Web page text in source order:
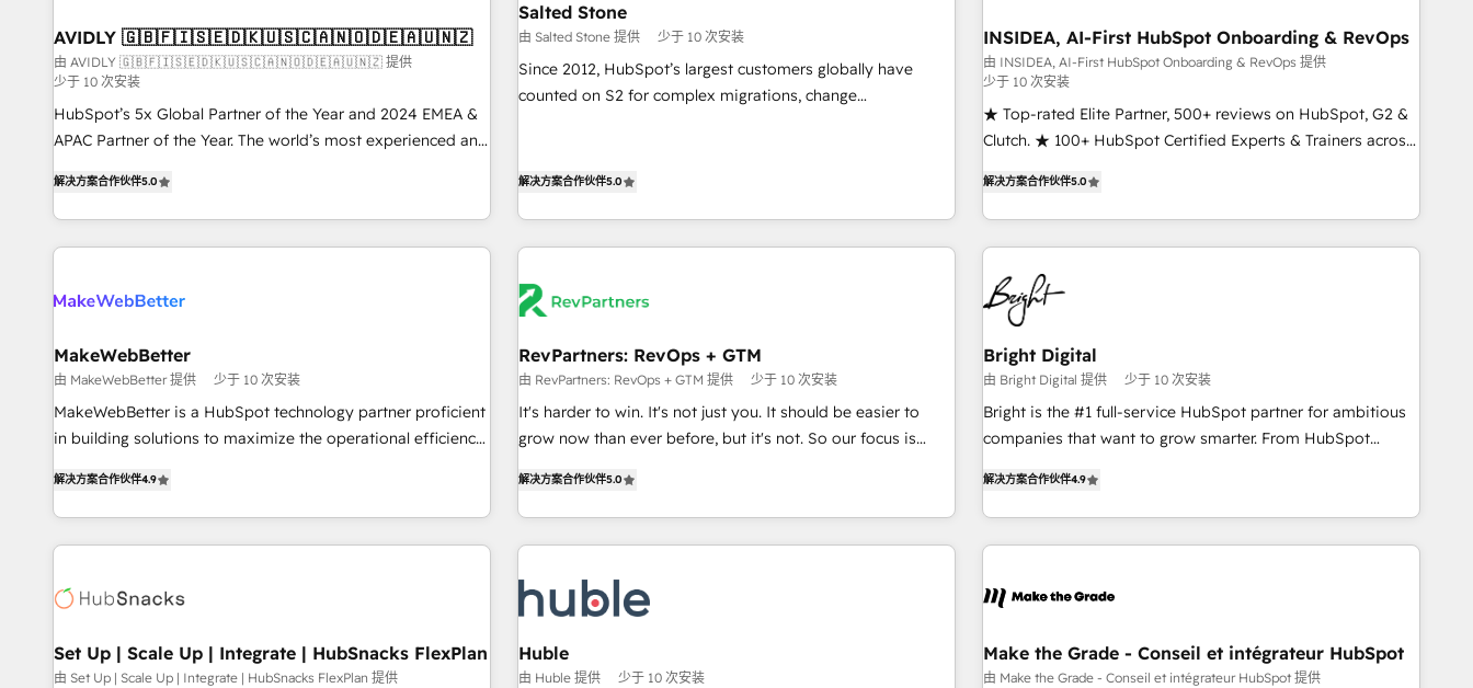
HubSpot Accreditations. AI-Powered RevOps: Breeze AI,
custom AI agents, and high-integrity migrations for total
reporting clarity. Security & Compliance: SOC 2 Type I and
HIPAA attested for enterprise-grade data security. 🏆 Why
Bluleadz? GTM OS Partner | 16+ Years Experience | 1,000+
funnel marketing and high-performance advertising via
Point Success Media. - Expert deployment of Breeze AI and
custom agents to automate growth. 🏆 Elite Excellence - 8
platform accreditations and deep HIPAA-compliance
paid media. 👩‍💻Web Design: Build high-performing
websites with UX, messaging, & conversion strategy that
drive results. 🤖AI Strategy: Activate Breeze Agents,
configure HubSpot AI, & maximize AEO with tailored AI
services. 🧩Integrations: Extend HubSpot with custom
AVIDLY 🇬🇧🇫🇮🇸🇪🇩🇰🇺🇸🇨🇦🇳🇴🇩🇪🇦🇺🇳🇿
由 AVIDLY 🇬🇧🇫🇮🇸🇪🇩🇰🇺🇸🇨🇦🇳🇴🇩🇪🇦🇺🇳🇿 提供
少于 10 次安装
HubSpot’s 5x Global Partner of the Year and 2024 EMEA &
APAC Partner of the Year. The world’s most experienced and
HubSpot projects delivered and 370+ specialists across
EMEA, APAC and NAM, we de-risk complex CRM
programmes and accelerate ROI across every HubSpot
automation, we turn complexity into clarity, human at global
future.” Others agree it is proof of trust built through
measurable impact.
解决方案合作伙伴5.0
Salted Stone
由 Salted Stone 提供 少于 10 次安装
Since 2012, HubSpot’s largest customers globally have
counted on S2 for complex migrations, change
experiences As one of the few full-service creative agencies
regionalized HubSpot websites, integrated marketing
campaigns, & RevOps frameworks that fuel long-term
success We connect the entire customer lifecycle through
change-management programs, and align marketing, sales,
and service to drive sustainable growth With 6 key
HubSpot accreditations and experience across hundreds of
organizations in dozens of industries, there’s a good chance
clients just like you Let’s explore whether S2 is the partner
you’ve been looking for...and get your next big initiative
moving!
解决方案合作伙伴5.0
INSIDEA, AI-First HubSpot Onboarding & RevOps
由 INSIDEA, AI-First HubSpot Onboarding & RevOps 提供
少于 10 次安装
★ Top-rated Elite Partner, 500+ reviews on HubSpot, G2 &
Clutch. ★ 100+ HubSpot Certified Experts & Trainers across
★ AI-First, RevOps-led, Onboarding obsessed ★ Company
of the Year 2024/25 INSIDEA helps growing companies turn
HubSpot into a revenue engine. We onboard your team,
migrate your data, and build AI-powered workflows that
drive adoption from week one, in your time zone. What we
do ➤ Onboarding: Live in weeks, with workflows built
around your business, not a template. ➤ Migration: Move
from any legacy CRM. Zero downtime, full data integrity. ➤
Implementation: Configure HubSpot to run your revenue
process. Sales, marketing, and service wired together. ➤ AI
to remove manual work. ➤ Ongoing Management: Monthly
tune-ups, feature rollouts, adoption coaching. Buying
解决方案合作伙伴5.0
MakeWebBetter
由 MakeWebBetter 提供 少于 10 次安装
MakeWebBetter is a HubSpot technology partner proficient
in building solutions to maximize the operational efficiency
MakeWebBetter, hands you the blend of HubSpot expertise
& eminent solutions & integrations. Trust us to streamline
your HubSpot experience. 🚀HubSpot Elite Partners with
Integration partner 🤝Google Premier Partner 2023 🌟5
2021 🌟INBOUND’19 HubSpot Rising Star Why us?
Harnessing the full potential of the powerful HubSpot CRM.
解决方案合作伙伴4.9
RevPartners: RevOps + GTM
由 RevPartners: RevOps + GTM 提供 少于 10 次安装
It's harder to win. It's not just you. It should be easier to
grow now than ever before, but it's not. So our focus is
We do that by bridging the gap where agencies fail:
combining GTM strategy with technical execution to solve
the right problem at the right time, with the right solution.
outcomes for the GTM owner on HubSpot. We Build
Different Because We're Built Different: - Secure: Soc2
compliant 🛡️ - Onboarding: Implementations starting from
$1,5k - Clay: Elite Studio Solutions Partner 🤝 - Global: 75+
解决方案合作伙伴5.0
Bright Digital
由 Bright Digital 提供 少于 10 次安装
Bright is the #1 full-service HubSpot partner for ambitious
companies that want to grow smarter. From HubSpot
lead generation and digital marketing; we do it all (and with
great results)! In short, our services include: - HubSpot
consultancy: onboarding, training, data migration - HubSpot
Marketing & sales solutions: digital marketing, advertising,
and technology to improve customer experiences. With our
bright people, exciting ideas and can-do mentality, we
解决方案合作伙伴4.9
Set Up | Scale Up | Integrate | HubSnacks FlexPlan
由 Set Up | Scale Up | Integrate | HubSnacks FlexPlan 提供
Huble
由 Huble 提供 少于 10 次安装
Make the Grade - Conseil et intégrateur HubSpot
由 Make the Grade - Conseil et intégrateur HubSpot 提供